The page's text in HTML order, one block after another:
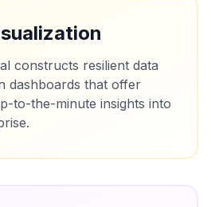
constructs resilient data
dashboards that offer
to-the-minute insights into